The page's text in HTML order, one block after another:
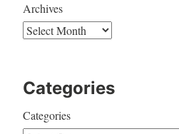
Archives
Categories
Categories